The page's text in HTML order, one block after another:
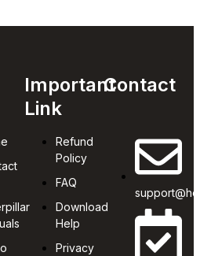
Important
Link
Refund
Policy
FAQ
Download
Help
Privacy
Contact